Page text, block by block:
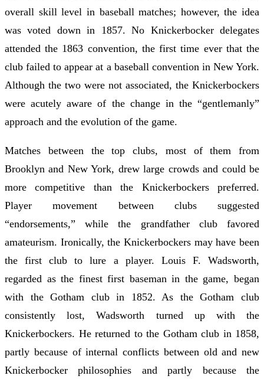
overall skill level in baseball matches; however, the idea
was voted down in 1857. No Knickerbocker delegates
attended the 1863 convention, the first time ever that the
club failed to appear at a baseball convention in New York.
Although the two were not associated, the Knickerbockers
were acutely aware of the change in the “gentlemanly”
approach and the evolution of the game.
Matches between the top clubs, most of them from
Brooklyn and New York, drew large crowds and could be
more competitive than the Knickerbockers preferred.
Player movement between clubs suggested
“endorsements,” while the grandfather club favored
amateurism. Ironically, the Knickerbockers may have been
the first club to lure a player. Louis F. Wadsworth,
regarded as the finest first baseman in the game, began
with the Gotham club in 1852. As the Gotham club
consistently lost, Wadsworth turned up with the
Knickerbockers. He returned to the Gotham club in 1858,
partly because of internal conflicts between old and new
Knickerbocker philosophies and partly because the